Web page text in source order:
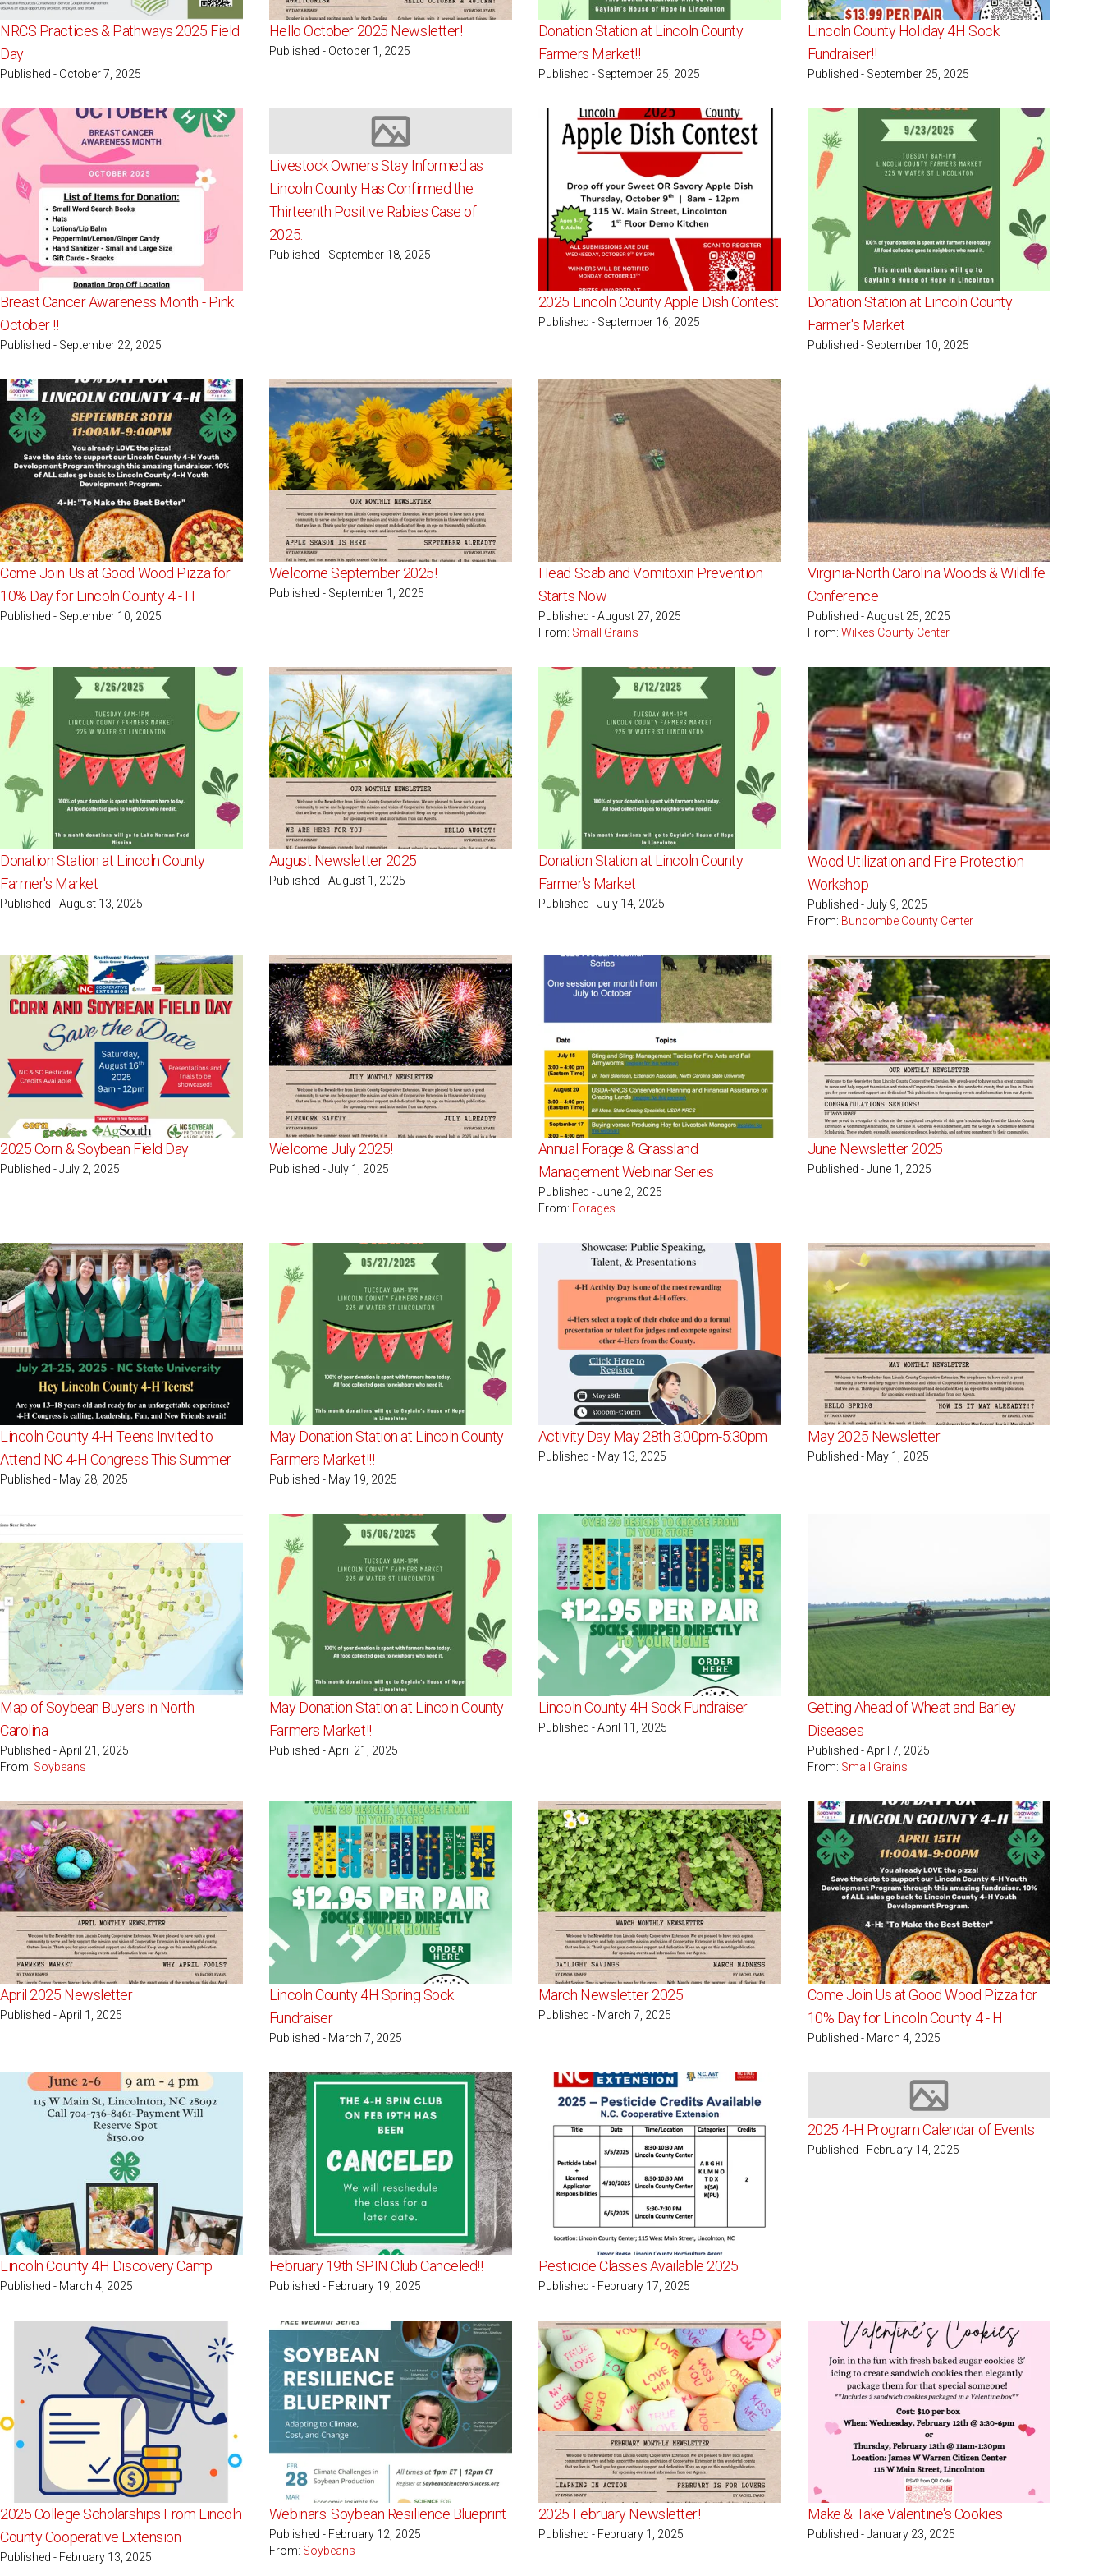
NRCS Practices & Pathways 2025 Field
Day
Published - October 7, 2025
Hello October 2025 Newsletter!
Published - October 1, 2025
Donation Station at Lincoln County
Farmers Market!!
Published - September 25, 2025
Lincoln County Holiday 4H Sock
Fundraiser!!
Published - September 25, 2025
Breast Cancer Awareness Month - Pink
October !!
Published - September 22, 2025
Image not available
Livestock Owners Stay Informed as
Lincoln County Has Confirmed the
Thirteenth Positive Rabies Case of
2025.
Published - September 18, 2025
2025 Lincoln County Apple Dish Contest
Published - September 16, 2025
Donation Station at Lincoln County
Farmer's Market
Published - September 10, 2025
Come Join Us at Good Wood Pizza for
10% Day for Lincoln County 4 - H
Published - September 10, 2025
Welcome September 2025!
Published - September 1, 2025
Head Scab and Vomitoxin Prevention
Starts Now
Published - August 27, 2025
From: Small Grains
Virginia-North Carolina Woods & Wildlife
Conference
Published - August 25, 2025
From: Wilkes County Center
Donation Station at Lincoln County
Farmer's Market
Published - August 13, 2025
August Newsletter 2025
Published - August 1, 2025
Donation Station at Lincoln County
Farmer's Market
Published - July 14, 2025
Wood Utilization and Fire Protection
Workshop
Published - July 9, 2025
From: Buncombe County Center
2025 Corn & Soybean Field Day
Published - July 2, 2025
Welcome July 2025!
Published - July 1, 2025
Annual Forage & Grassland
Management Webinar Series
Published - June 2, 2025
From: Forages
June Newsletter 2025
Published - June 1, 2025
Lincoln County 4-H Teens Invited to
Attend NC 4-H Congress This Summer
Published - May 28, 2025
May Donation Station at Lincoln County
Farmers Market!!!
Published - May 19, 2025
Activity Day May 28th 3:00pm-5:30pm
Published - May 13, 2025
May 2025 Newsletter
Published - May 1, 2025
Map of Soybean Buyers in North
Carolina
Published - April 21, 2025
From: Soybeans
May Donation Station at Lincoln County
Farmers Market!!
Published - April 21, 2025
Lincoln County 4H Sock Fundraiser
Published - April 11, 2025
Getting Ahead of Wheat and Barley
Diseases
Published - April 7, 2025
From: Small Grains
April 2025 Newsletter
Published - April 1, 2025
Lincoln County 4H Spring Sock
Fundraiser
Published - March 7, 2025
March Newsletter 2025
Published - March 7, 2025
Come Join Us at Good Wood Pizza for
10% Day for Lincoln County 4 - H
Published - March 4, 2025
Lincoln County 4H Discovery Camp
Published - March 4, 2025
February 19th SPIN Club Canceled!!
Published - February 19, 2025
Pesticide Classes Available 2025
Published - February 17, 2025
Image not available
2025 4-H Program Calendar of Events
Published - February 14, 2025
2025 College Scholarships From Lincoln
County Cooperative Extension
Published - February 13, 2025
Webinars: Soybean Resilience Blueprint
Published - February 12, 2025
From: Soybeans
2025 February Newsletter!
Published - February 1, 2025
Make & Take Valentine's Cookies
Published - January 23, 2025